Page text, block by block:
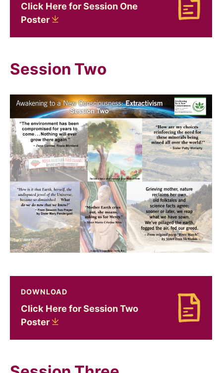
Download Click Here for Session One Poster
Click Here for Session One
Poster
Session Two
Download Click Here for Session Two Poster
DOWNLOAD
Click Here for Session Two
Poster